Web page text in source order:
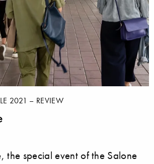
2021 – REVIEW
the special event of the Salone